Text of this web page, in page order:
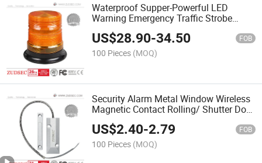
Waterproof Supper-Powerful LED
Warning Emergency Traffic Strobe
Light for School Bus, Ambulances,
Mining, and and Heavy Trucks
US$28.90-34.50 FOB
100 Pieces (MOQ)
Security Alarm Metal Window Wireless
Magnetic Contact Rolling/ Shutter Door
Sensor
US$2.40-2.79 FOB
100 Pieces (MOQ)